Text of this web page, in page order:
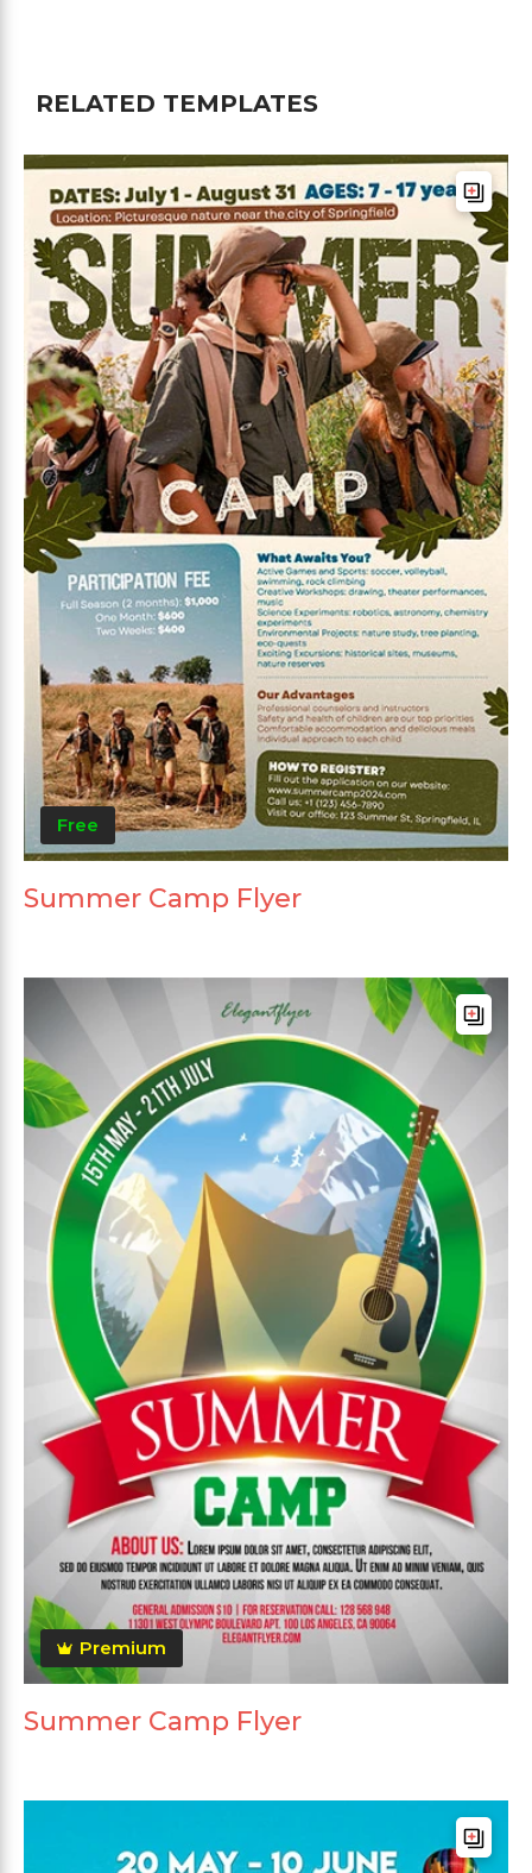
RELATED TEMPLATES
Free
Summer Camp Flyer
Premium
Summer Camp Flyer